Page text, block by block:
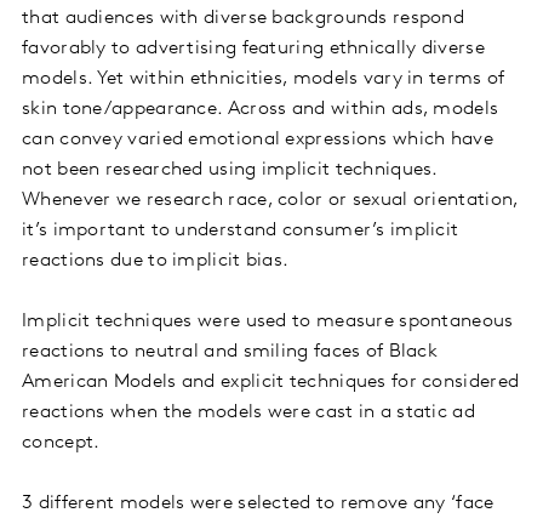
that audiences with diverse backgrounds respond
favorably to advertising featuring ethnically diverse
models. Yet within ethnicities, models vary in terms of
skin tone/appearance. Across and within ads, models
can convey varied emotional expressions which have
not been researched using implicit techniques.
Whenever we research race, color or sexual orientation,
it’s important to understand consumer’s implicit
reactions due to implicit bias.
Implicit techniques were used to measure spontaneous
reactions to neutral and smiling faces of Black
American Models and explicit techniques for considered
reactions when the models were cast in a static ad
concept.
3 different models were selected to remove any ‘face